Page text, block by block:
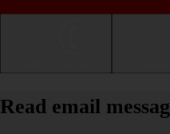
Read email